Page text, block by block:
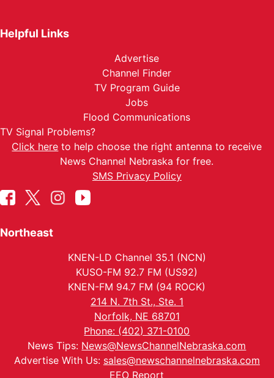
Helpful Links
Advertise
Channel Finder
TV Program Guide
Jobs
Flood Communications
TV Signal Problems?
Click here to help choose the right antenna to receive
News Channel Nebraska for free.
SMS Privacy Policy
Northeast
KNEN-LD Channel 35.1 (NCN)
KUSO-FM 92.7 FM (US92)
KNEN-FM 94.7 FM (94 ROCK)
214 N. 7th St., Ste. 1
Norfolk, NE 68701
Phone: (402) 371-0100
News Tips: News@NewsChannelNebraska.com
Advertise With Us: sales@newschannelnebraska.com
EEO Report